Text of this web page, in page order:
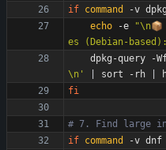
if command -v
echo -e
"\n📦
es (Debian-
dpkg-query -
\n'
sort -rh
fi
# 7. Find large
if command -v dnf